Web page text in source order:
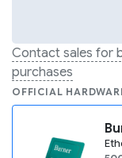
Contact sales for
purchases
OFFICIAL